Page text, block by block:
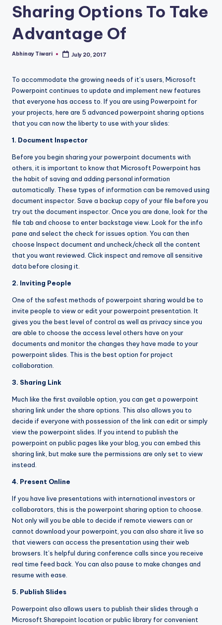
Sharing Options To Take
Advantage Of
Abhinay Tiwari July 20, 2017
To accommodate the growing needs of it’s users, Microsoft
Powerpoint continues to update and implement new features
that everyone has access to. If you are using Powerpoint for
your projects, here are 5 advanced powerpoint sharing options
that you can now the liberty to use with your slides:
1. Document Inspector
Before you begin sharing your powerpoint documents with
others, it is important to know that Microsoft Powerpoint has
the habit of saving and adding personal information
automatically. These types of information can be removed using
document inspector. Save a backup copy of your file before you
try out the document inspector. Once you are done, look for the
file tab and choose to enter backstage view. Look for the info
pane and select the check for issues option. You can then
choose Inspect document and uncheck/check all the content
that you want reviewed. Click inspect and remove all sensitive
data before closing it.
2. Inviting People
One of the safest methods of powerpoint sharing would be to
invite people to view or edit your powerpoint presentation. It
gives you the best level of control as well as privacy since you
are able to choose the access level others have on your
documents and monitor the changes they have made to your
powerpoint slides. This is the best option for project
collaboration.
3. Sharing Link
Much like the first available option, you can get a powerpoint
sharing link under the share options. This also allows you to
decide if everyone with possession of the link can edit or simply
view the powerpoint slides. If you intend to publish the
powerpoint on public pages like your blog, you can embed this
sharing link, but make sure the permissions are only set to view
instead.
4. Present Online
If you have live presentations with international investors or
collaborators, this is the powerpoint sharing option to choose.
Not only will you be able to decide if remote viewers can or
cannot download your powerpoint, you can also share it live so
that viewers can access the presentation using their web
browsers. It’s helpful during conference calls since you receive
real time feed back. You can also pause to make changes and
resume with ease.
5. Publish Slides
Powerpoint also allows users to publish their slides through a
Microsoft Sharepoint location or public library for convenient